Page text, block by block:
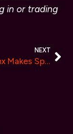
in or trading
NEXT
Goldenlinx Makes Spectacular Debut on Nasdaq Big Screen in Times Square